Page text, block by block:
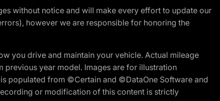
without notice and will make every effort to update our
however we are responsible for honoring the
you drive and maintain your vehicle. Actual mileage
year model. Images are for illustration
populated from ©Certain and ©DataOne Software and
or modification of this content is strictly